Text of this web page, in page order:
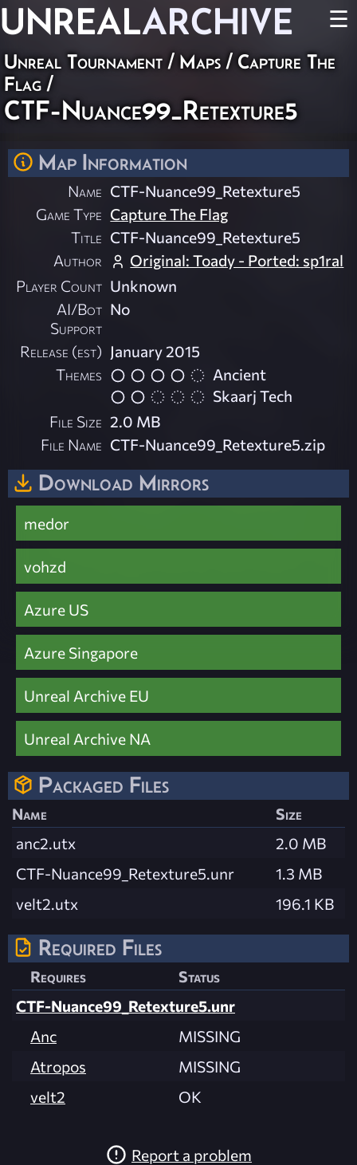
UNREALARCHIVE ☰
Unreal Tournament / Maps / Capture The
Flag /
CTF-Nuance99_Retexture5
Map Information
Name CTF-Nuance99_Retexture5
Game Type Capture The Flag
Title CTF-Nuance99_Retexture5
Author
Original: Toady - Ported: sp1ral
Player Count Unknown
AI/Bot
Support
No
Release (est) January 2015
Themes
Ancient
Skaarj Tech
File Size 2.0 MB
File Name CTF-Nuance99_Retexture5.zip
Download Mirrors
medor
vohzd
Azure US
Azure Singapore
Unreal Archive EU
Unreal Archive NA
Packaged Files
Name
Size
anc2.utx
2.0 MB
CTF-Nuance99_Retexture5.unr
1.3 MB
velt2.utx
196.1 KB
Required Files
Requires
Status
CTF-Nuance99_Retexture5.unr
Anc
MISSING
Atropos
MISSING
velt2
OK
Report a problem